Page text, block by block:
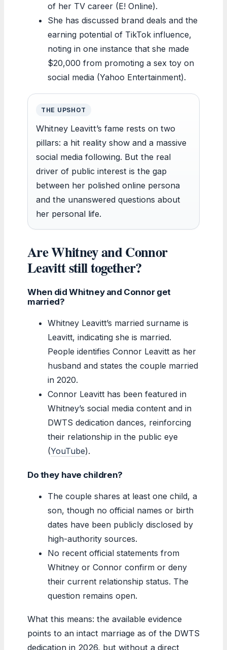
of her TV career (E! Online).
She has discussed brand deals and the
earning potential of TikTok influence,
noting in one instance that she made
$20,000 from promoting a sex toy on
social media (Yahoo Entertainment).
THE UPSHOT
Whitney Leavitt’s fame rests on two
pillars: a hit reality show and a massive
social media following. But the real
driver of public interest is the gap
between her polished online persona
and the unanswered questions about
her personal life.
Are Whitney and Connor
Leavitt still together?
When did Whitney and Connor get
married?
Whitney Leavitt’s married surname is
Leavitt, indicating she is married.
People identifies Connor Leavitt as her
husband and states the couple married
in 2020.
Connor Leavitt has been featured in
Whitney’s social media content and in
DWTS dedication dances, reinforcing
their relationship in the public eye
(YouTube).
Do they have children?
The couple shares at least one child, a
son, though no official names or birth
dates have been publicly disclosed by
high-authority sources.
No recent official statements from
Whitney or Connor confirm or deny
their current relationship status. The
question remains open.
What this means: the available evidence
points to an intact marriage as of the DWTS
dedication in 2026, but without a direct